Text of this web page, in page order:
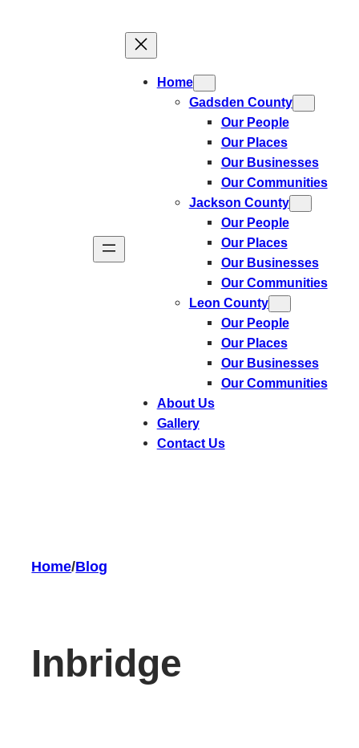
Home
Gadsden County
Our People
Our Places
Our Businesses
Our Communities
Jackson County
Our People
Our Places
Our Businesses
Our Communities
Leon County
Our People
Our Places
Our Businesses
Our Communities
About Us
Gallery
Contact Us
Home/Blog
Inbridge